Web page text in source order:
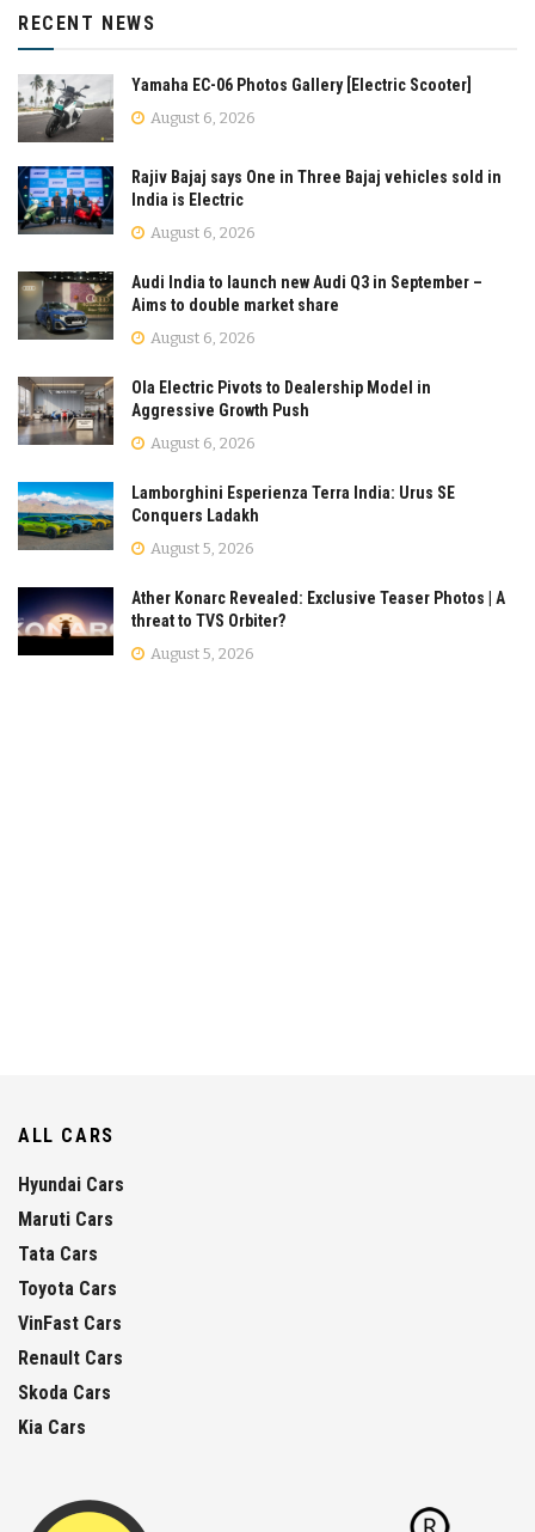
RECENT NEWS
Yamaha EC-06 Photos Gallery [Electric Scooter]
August 6, 2026
Rajiv Bajaj says One in Three Bajaj vehicles sold in
India is Electric
August 6, 2026
Audi India to launch new Audi Q3 in September –
Aims to double market share
August 6, 2026
Ola Electric Pivots to Dealership Model in
Aggressive Growth Push
August 6, 2026
Lamborghini Esperienza Terra India: Urus SE
Conquers Ladakh
August 5, 2026
Ather Konarc Revealed: Exclusive Teaser Photos | A
threat to TVS Orbiter?
August 5, 2026
ALL CARS
Hyundai Cars
Maruti Cars
Tata Cars
Toyota Cars
VinFast Cars
Renault Cars
Skoda Cars
Kia Cars